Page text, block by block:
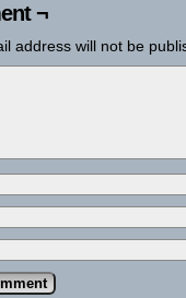
¬
address will not be